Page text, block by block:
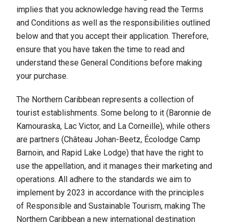
implies that you acknowledge having read the Terms
and Conditions as well as the responsibilities outlined
below and that you accept their application. Therefore,
ensure that you have taken the time to read and
understand these General Conditions before making
your purchase.
The Northern Caribbean represents a collection of
tourist establishments. Some belong to it (Baronnie de
Kamouraska, Lac Victor, and La Corneille), while others
are partners (Château Johan-Beetz, Écolodge Camp
Barnoin, and Rapid Lake Lodge) that have the right to
use the appellation, and it manages their marketing and
operations. All adhere to the standards we aim to
implement by 2023 in accordance with the principles
of Responsible and Sustainable Tourism, making The
Northern Caribbean a new international destination